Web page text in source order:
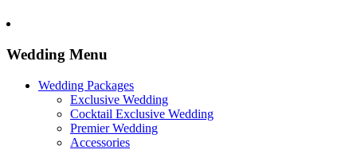
Wedding Menu
Wedding Packages
Exclusive Wedding
Cocktail Exclusive Wedding
Premier Wedding
Accessories